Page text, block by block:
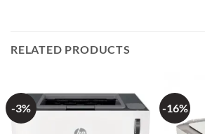
RELATED PRODUCTS
-3% -16%